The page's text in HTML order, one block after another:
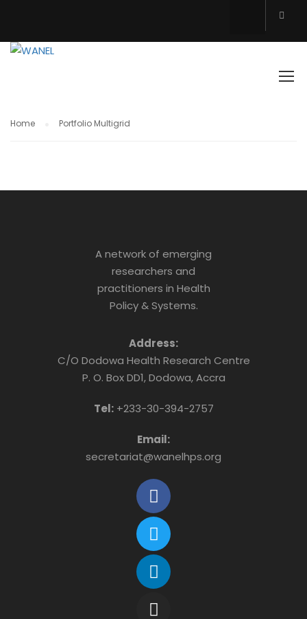
PORTFOLIO MULTIGRID
Home Portfolio Multigrid
A network of emerging
researchers and
practitioners in Health
Policy & Systems.
Address:
C/O Dodowa Health Research Centre
P. O. Box DD1, Dodowa, Accra
Tel:+233-30-394-2757
Email:
secretariat@wanelhps.org